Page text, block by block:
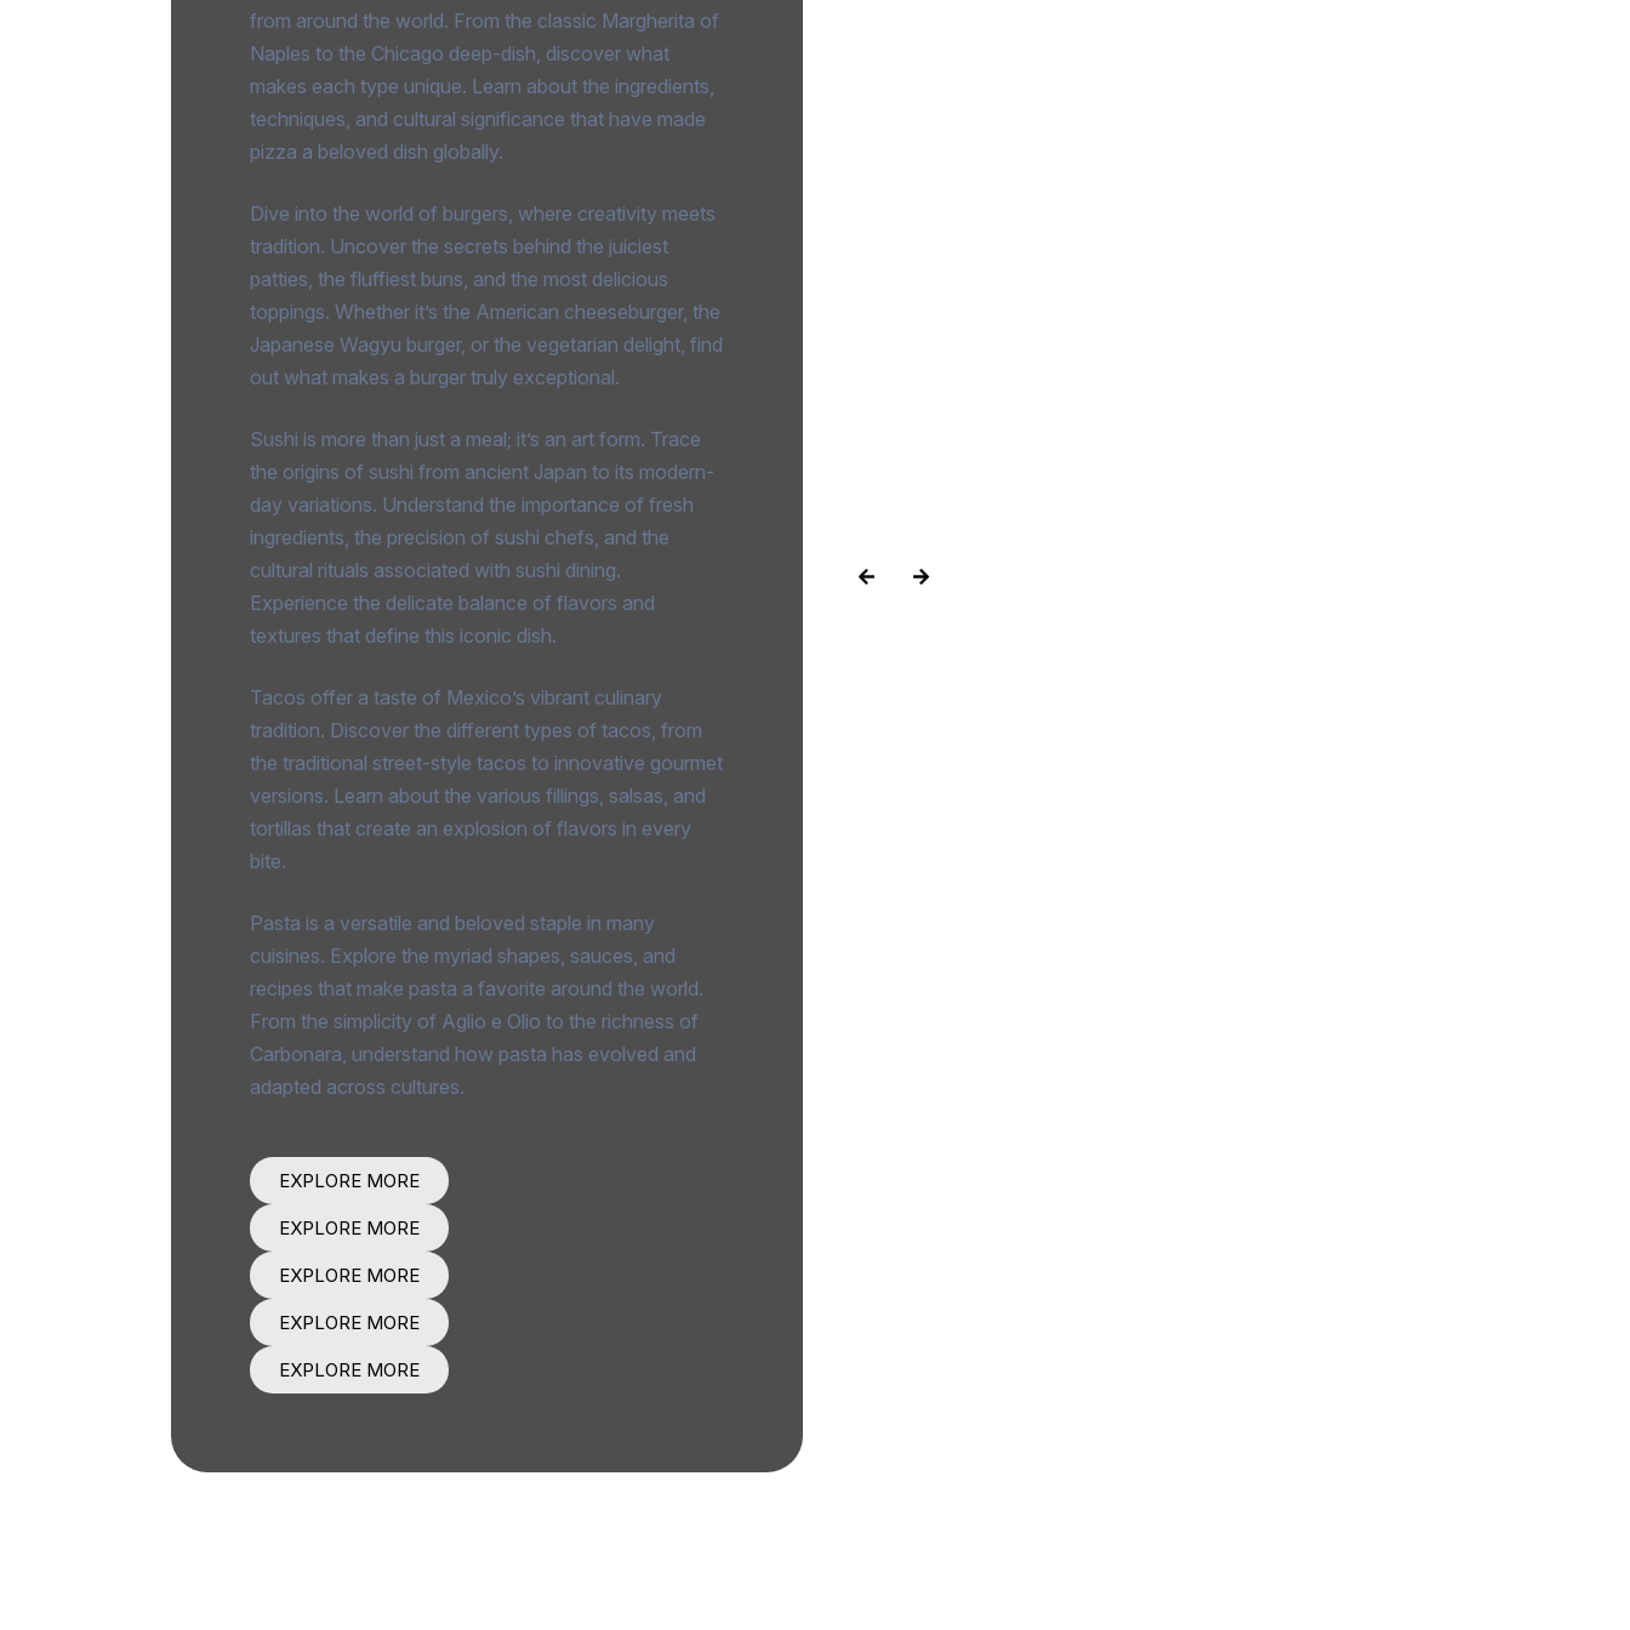
from around the world. From the classic Margherita of
Naples to the Chicago deep-dish, discover what
makes each type unique. Learn about the ingredients,
techniques, and cultural significance that have made
pizza a beloved dish globally.
Dive into the world of burgers, where creativity meets
tradition. Uncover the secrets behind the juiciest
patties, the fluffiest buns, and the most delicious
toppings. Whether it’s the American cheeseburger, the
Japanese Wagyu burger, or the vegetarian delight, find
out what makes a burger truly exceptional.
Sushi is more than just a meal; it’s an art form. Trace
the origins of sushi from ancient Japan to its modern-
day variations. Understand the importance of fresh
ingredients, the precision of sushi chefs, and the
cultural rituals associated with sushi dining.
Experience the delicate balance of flavors and
textures that define this iconic dish.
Tacos offer a taste of Mexico’s vibrant culinary
tradition. Discover the different types of tacos, from
the traditional street-style tacos to innovative gourmet
versions. Learn about the various fillings, salsas, and
tortillas that create an explosion of flavors in every
bite.
Pasta is a versatile and beloved staple in many
cuisines. Explore the myriad shapes, sauces, and
recipes that make pasta a favorite around the world.
From the simplicity of Aglio e Olio to the richness of
Carbonara, understand how pasta has evolved and
adapted across cultures.
EXPLORE MORE
EXPLORE MORE
EXPLORE MORE
EXPLORE MORE
EXPLORE MORE